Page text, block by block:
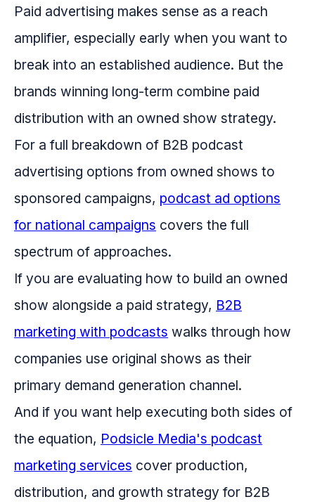
Paid advertising makes sense as a reach
amplifier, especially early when you want to
break into an established audience. But the
brands winning long-term combine paid
distribution with an owned show strategy.
For a full breakdown of B2B podcast
advertising options from owned shows to
sponsored campaigns, podcast ad options
for national campaigns covers the full
spectrum of approaches.
If you are evaluating how to build an owned
show alongside a paid strategy, B2B
marketing with podcasts walks through how
companies use original shows as their
primary demand generation channel.
And if you want help executing both sides of
the equation, Podsicle Media's podcast
marketing services cover production,
distribution, and growth strategy for B2B